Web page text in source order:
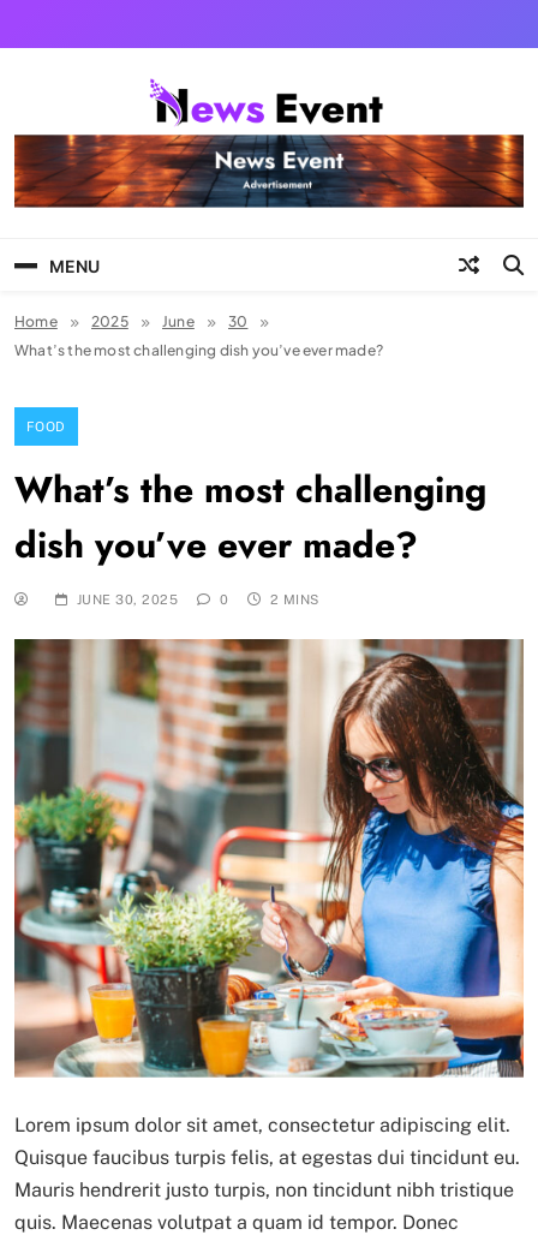
News Event
MENU
Home 2025 June
30
What’s the most challenging dish you’ve ever made?
FOOD
What’s the most challenging
dish you’ve ever made?
JUNE 30, 2025 0 2 MINS
Lorem ipsum dolor sit amet, consectetur adipiscing elit.
Quisque faucibus turpis felis, at egestas dui tincidunt eu.
Mauris hendrerit justo turpis, non tincidunt nibh tristique
quis. Maecenas volutpat a quam id tempor. Donec